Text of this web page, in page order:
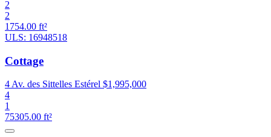
2
2
1754.00 ft²
ULS: 16948518
Cottage
4 Av. des Sittelles Estérel $1,995,000
4
1
75305.00 ft²